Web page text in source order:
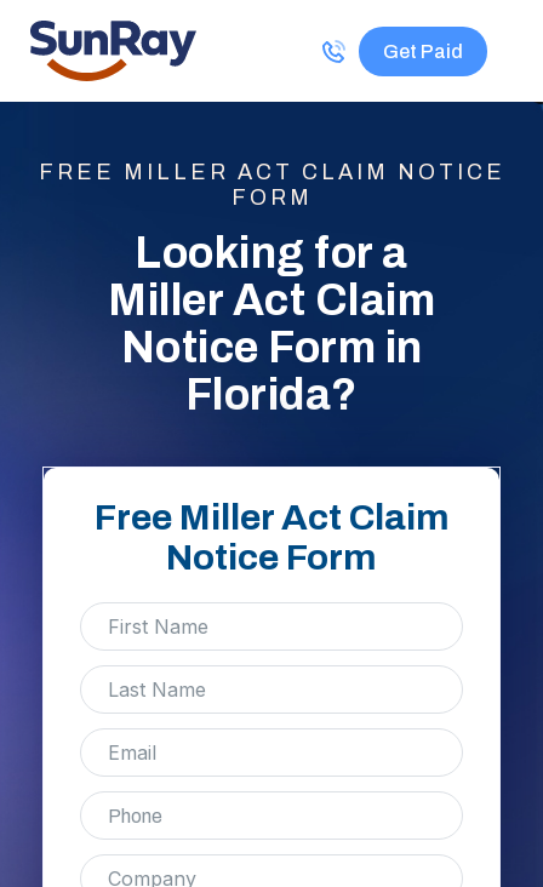
Get Paid
FREE MILLER ACT CLAIM NOTICE
FORM
Looking for a
Miller Act Claim
Notice Form in
Florida?
Free Miller Act Claim
Notice Form